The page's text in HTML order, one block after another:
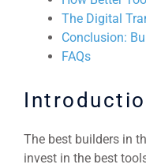
The Digital
Conclusion:
FAQs
The best builders in
invest in the best